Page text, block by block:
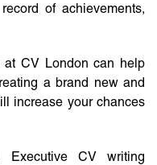
of achievements,
at CV London can help
a brand new and
increase your chances
Executive CV writing